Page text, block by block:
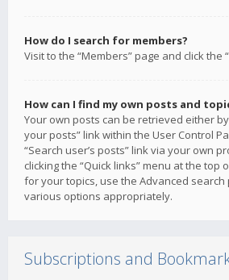
How do I search for members?
Visit to the “Members” page and click the
How can I find my own posts and
Your own posts can be retrieved either
your posts” link within the User Control
“Search user’s posts” link via your own
clicking the “Quick links” menu at the top
for your topics, use the Advanced search
various options appropriately.
Subscriptions and